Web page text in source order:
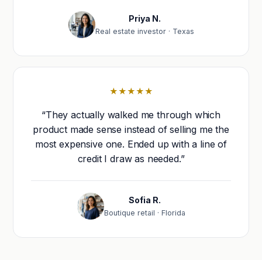
Priya N.
Real estate investor · Texas
★★★★★
“They actually walked me through which
product made sense instead of selling me the
most expensive one. Ended up with a line of
credit I draw as needed.”
Sofia R.
Boutique retail · Florida